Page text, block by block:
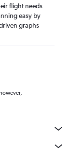
flight needs
easy by
graphs